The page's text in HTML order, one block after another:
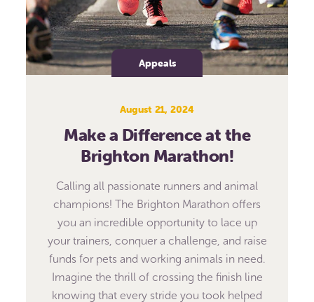
Appeals
August 21, 2024
Make a Difference at the
Brighton Marathon!
Calling all passionate runners and animal
champions! The Brighton Marathon offers
you an incredible opportunity to lace up
your trainers, conquer a challenge, and raise
funds for pets and working animals in need.
Imagine the thrill of crossing the finish line
knowing that every stride you took helped